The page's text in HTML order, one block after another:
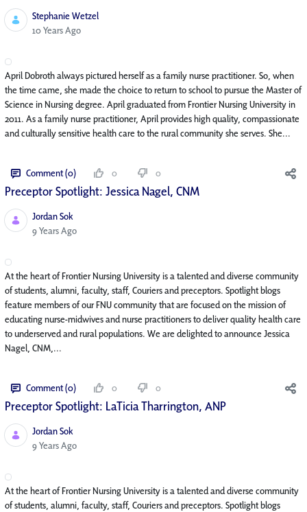
Stephanie Wetzel
Published Date
10 Years Ago
April Dobroth always pictured herself as a family nurse practitioner. So, when
the time came, she made the choice to return to school to pursue the Master of
Science in Nursing degree. April graduated from Frontier Nursing University in
2011. As a family nurse practitioner, April provides high quality, compassionate
and culturally sensitive health care to the rural community she serves. She...
Comment (0) 0 0
Preceptor Spotlight: Jessica Nagel, CNM
Jordan Sok
Published Date
9 Years Ago
At the heart of Frontier Nursing University is a talented and diverse community
of students, alumni, faculty, staff, Couriers and preceptors. Spotlight blogs
feature members of our FNU community that are focused on the mission of
educating nurse-midwives and nurse practitioners to deliver quality health care
to underserved and rural populations. We are delighted to announce Jessica
Nagel, CNM,...
Comment (0) 0 0
Preceptor Spotlight: LaTicia Tharrington, ANP
Jordan Sok
Published Date
9 Years Ago
At the heart of Frontier Nursing University is a talented and diverse community
of students, alumni, faculty, staff, Couriers and preceptors. Spotlight blogs